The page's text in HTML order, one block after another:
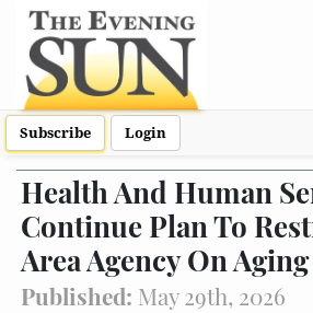
Subscribe Login
Health And Human
Continue Plan To
Area Agency On Aging
Published: May 29th, 2026